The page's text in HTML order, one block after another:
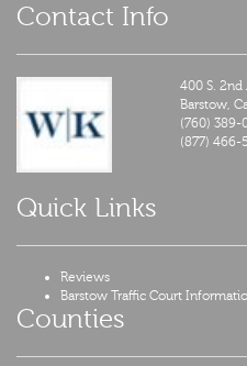
Contact Info
400 S. 2nd
Barstow,
(760) 389-
(877) 466-
Quick Links
Reviews
Barstow Traffic Court
Counties